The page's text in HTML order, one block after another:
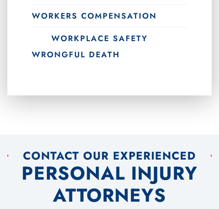
WORKERS COMPENSATION
WORKPLACE SAFETY
WRONGFUL DEATH
CONTACT OUR EXPERIENCED
PERSONAL INJURY
ATTORNEYS